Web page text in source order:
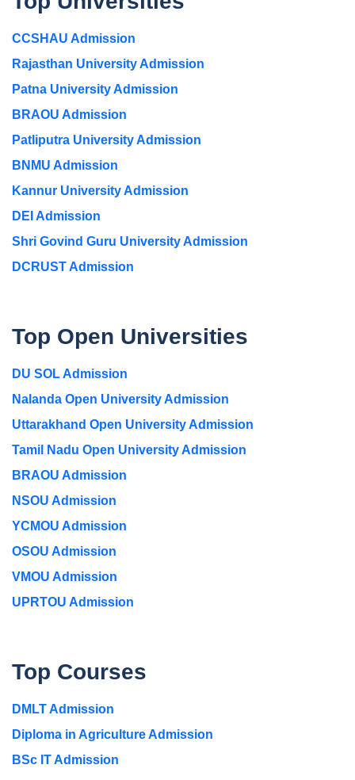
CCSHAU Admission
Rajasthan University Admission
Patna University Admission
BRAOU Admission
Patliputra University Admission
BNMU Admission
Kannur University Admission
DEI Admission
Shri Govind Guru University Admission
DCRUST Admission
Top Open Universities
DU SOL Admission
Nalanda Open University Admission
Uttarakhand Open University Admission
Tamil Nadu Open University Admission
BRAOU Admission
NSOU Admission
YCMOU Admission
OSOU Admission
VMOU Admission
UPRTOU Admission
Top Courses
DMLT Admission
Diploma in Agriculture Admission
BSc IT Admission